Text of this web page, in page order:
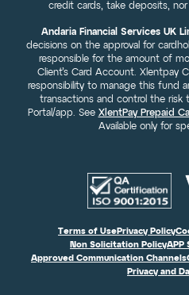
credit cards, take deposits,
Andaria Financial Services UK
decisions on the approval for
responsible for the amount of
Client’s Card Account. Xlentpay
responsibility to manage this fund
transactions and control the risk
Portal/app. See XlentPay Prepaid
Available only for
Terms of UsePrivacy Policy
Non Solicitation PolicyAPP
Approved Communication Channels
Privacy and